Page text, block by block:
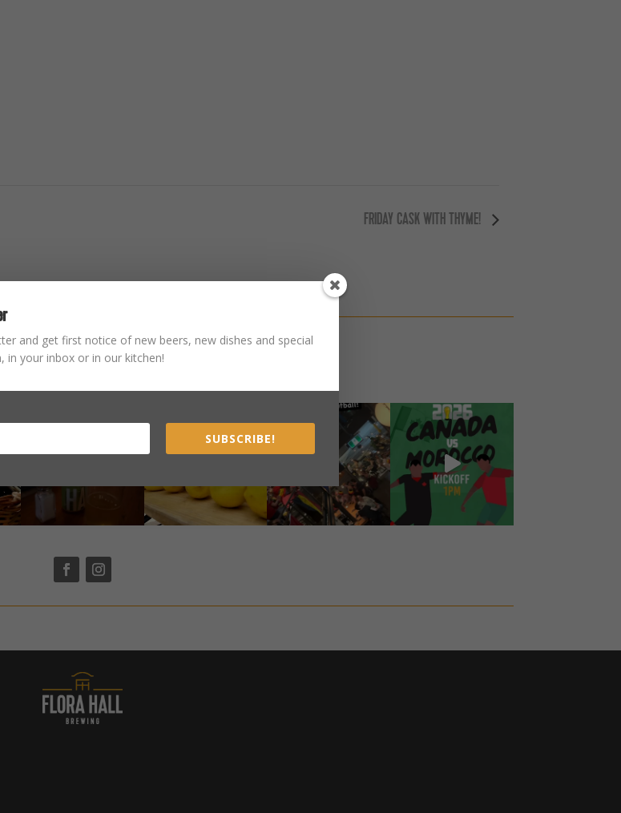
FRIDAY CASK WITH THYME!
STAY CONNECTED
and get first notice of new beers, new dishes and special
in your inbox or in our kitchen!
SUBSCRIBE!